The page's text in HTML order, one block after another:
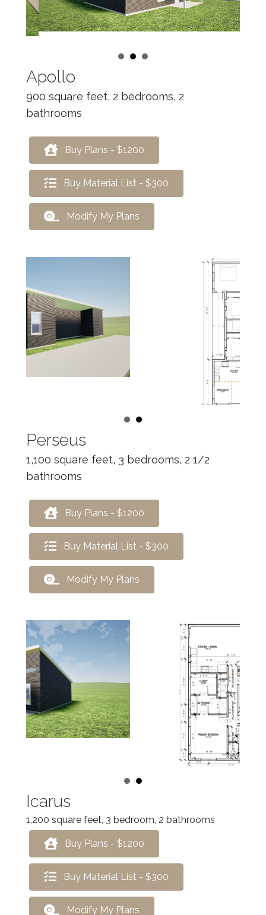
Apollo
900 square feet, 2 bedrooms, 2
bathrooms
Buy Plans - $1200
Buy Material List - $300
Modify My Plans
Perseus
1,100 square feet, 3 bedrooms, 2 1/2
Buy Plans - $1200
Buy Material List - $300
Modify My Plans
Icarus
1,200 square feet, 3 bedroom, 2 bathrooms
Buy Plans - $1200
Buy Material List - $300